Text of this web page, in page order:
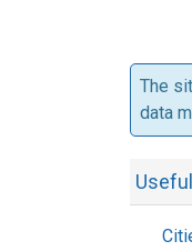
The
data